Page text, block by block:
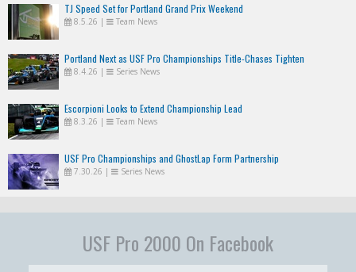
TJ Speed Set for Portland Grand Prix Weekend
8.5.26 | Team News
Portland Next as USF Pro Championships Title-Chases Tighten
8.4.26 | Series News
Escorpioni Looks to Extend Championship Lead
8.3.26 | Team News
USF Pro Championships and GhostLap Form Partnership
7.30.26 | Series News
USF Pro 2000 On Facebook